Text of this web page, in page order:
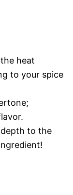
heat
to your spice
to the